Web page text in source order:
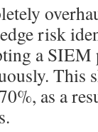
risk
a SIEM
This
as a